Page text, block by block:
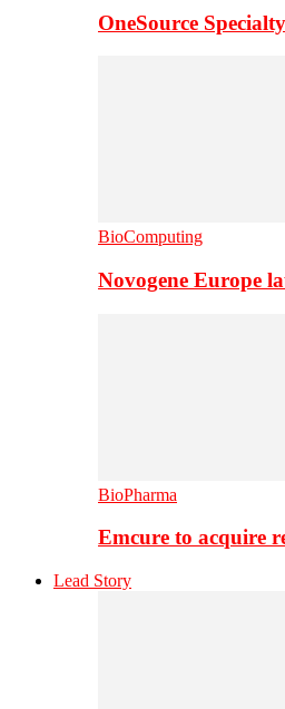
OneSource
BioComputing
Novogene Europe
BioPharma
Emcure to acquire
Lead Story